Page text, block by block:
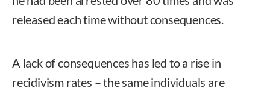
released each time without consequences.
A lack of consequences has led to a rise in
recidivism rates – the same individuals are